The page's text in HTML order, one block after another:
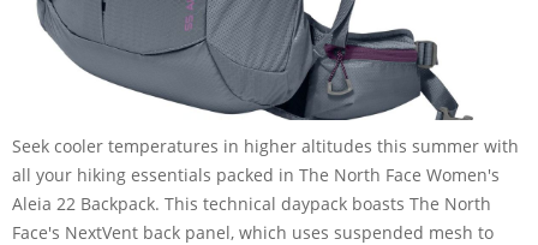
Seek cooler temperatures in higher altitudes this summer with
all your hiking essentials packed in The North Face Women's
Aleia 22 Backpack. This technical daypack boasts The North
Face's NextVent back panel, which uses suspended mesh to